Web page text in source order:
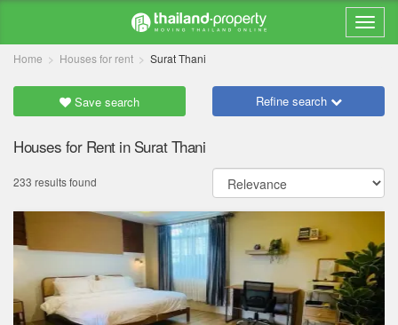
Home Houses for rent Surat Thani
Save search Refine search
Houses for Rent in Surat Thani
233 results found